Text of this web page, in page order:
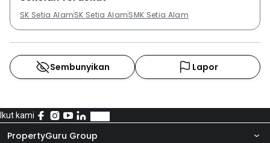
SK Setia AlamSK Setia AlamSMK Setia Alam
Sembunyikan Lapor
Ikut kami
PropertyGuru Group